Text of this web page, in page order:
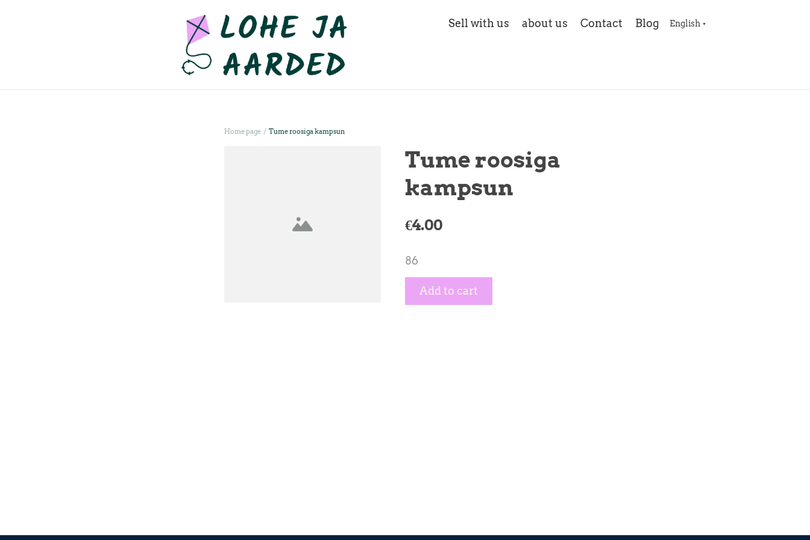
Sell with us about us Contact Blog English ▼
Home page / Tume roosiga kampsun
Tume roosiga
kampsun
€4.00
86
Add to cart